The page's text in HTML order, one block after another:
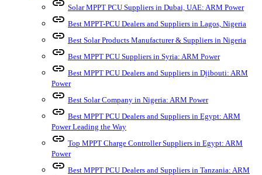
Solar MPPT PCU Suppliers in Dubai, UAE: ARM Power
link Best MPPT-PCU Dealers and Suppliers in Lagos, Nigeria
link Best Solar Products Manufacturer & Suppliers in Nigeria
link Best MPPT PCU Suppliers in Syria: ARM Power
link Best MPPT PCU Dealers and Suppliers in Djibouti: ARM
Power
link Best Solar Company in Nigeria: ARM Power
link Best MPPT PCU Dealers and Suppliers in Egypt: ARM
Power Leading the Way
link Top MPPT Charge Controller Suppliers in Egypt: ARM
Power
link Best MPPT PCU Dealers and Suppliers in Tanzania: ARM